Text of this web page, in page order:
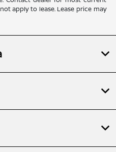
apply to lease. Lease price may